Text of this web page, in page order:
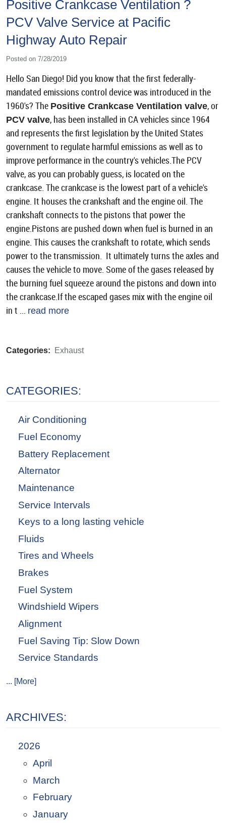
Positive Crankcase Ventilation ?
PCV Valve Service at Pacific
Highway Auto Repair
Posted on 7/28/2019
Hello San Diego! Did you know that the first federally-
mandated emissions control device was introduced in the
1960's? The Positive Crankcase Ventilation valve, or
PCV valve, has been installed in CA vehicles since 1964
and represents the first legislation by the United States
government to regulate harmful emissions as well as to
improve performance in the country's vehicles.The PCV
valve, as you can probably guess, is located on the
crankcase. The crankcase is the lowest part of a vehicle's
engine. It houses the crankshaft and the engine oil. The
crankshaft connects to the pistons that power the
engine.Pistons are pushed down when fuel is burned in an
engine. This causes the crankshaft to rotate, which sends
power to the transmission. It ultimately turns the axles and
causes the vehicle to move. Some of the gases released by
the burning fuel squeeze around the pistons and down into
the crankcase.If the escaped gases mix with the engine oil
in t ... read more
Categories: Exhaust
CATEGORIES:
Air Conditioning
Fuel Economy
Battery Replacement
Alternator
Maintenance
Service Intervals
Keys to a long lasting vehicle
Fluids
Tires and Wheels
Brakes
Fuel System
Windshield Wipers
Alignment
Fuel Saving Tip: Slow Down
Service Standards
... [More]
ARCHIVES:
2026
April
March
February
January